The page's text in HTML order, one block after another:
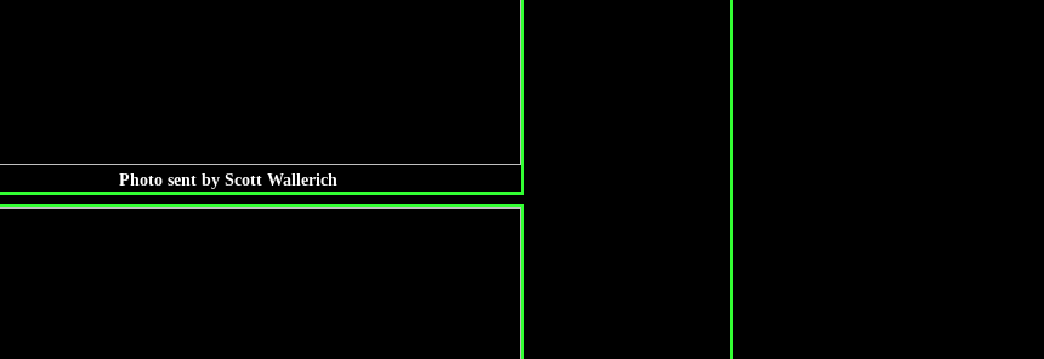
Photo sent by Scott Wallerich